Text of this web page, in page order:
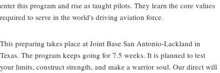
enter this program and rise as taught pilots. They learn the core values
required to serve in the world's driving aviation force.
This preparing takes place at Joint Base San Antonio-Lackland in
Texas. The program keeps going for 7.5 weeks. It is planned to test
your limits, construct strength, and make a warrior soul. Our direct will